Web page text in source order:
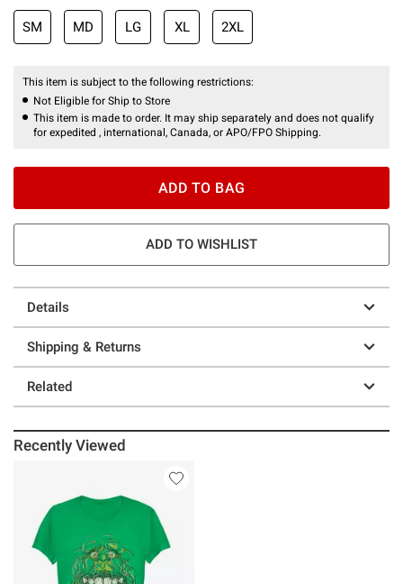
SM MD LG XL 2XL
This item is subject to the following restrictions:
Not Eligible for Ship to Store
This item is made to order. It may ship separately and does not qualify
for expedited , international, Canada, or APO/FPO Shipping.
ADD TO BAG
ADD TO WISHLIST
Details
Shipping & Returns
Related
Recently Viewed